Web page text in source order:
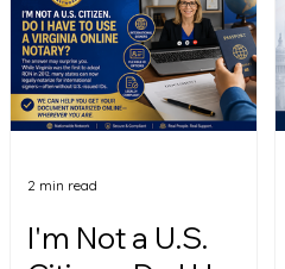
I'm Not a U.S.
2 min read